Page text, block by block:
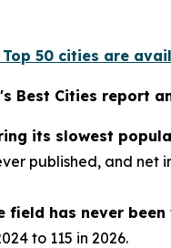
50 cities are
Best Cities report
its slowest
published, and net
field has never been
to 115 in 2026.